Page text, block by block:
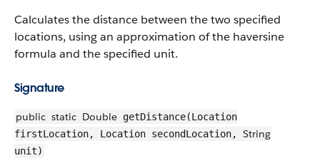
Calculates the distance between the two specified
locations, using an approximation of the haversine
formula and the specified unit.
Signature
public static Double getDistance(Location
firstLocation, Location secondLocation, String
unit)